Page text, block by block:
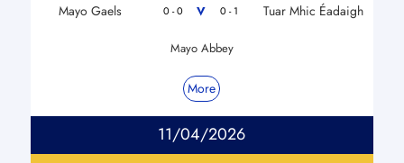
Mayo Gaels 0 - 0 V 0 - 1 Tuar Mhic Éadaigh
Mayo Abbey
More
11/04/2026